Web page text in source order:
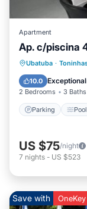
Apartment
Ap. c/piscina
Ubatuba ·
10.0 Exceptional
2 Bedrooms 3 Baths
Parking Pool
Parking
View
US $75/night
7 nights - US $523
Save with OneKey